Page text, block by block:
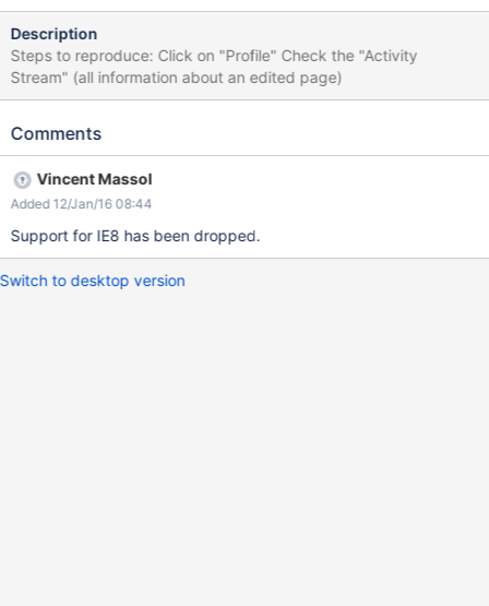
Description
Steps to reproduce: Click on "Profile" Check the "Activity
Stream" (all information about an edited page)
Comments
Vincent Massol
Added 12/Jan/16 08:44
Support for IE8 has been dropped.
Switch to desktop version